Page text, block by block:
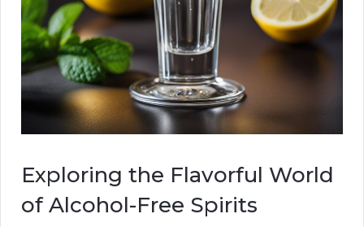
Exploring the Flavorful World
of Alcohol-Free Spirits